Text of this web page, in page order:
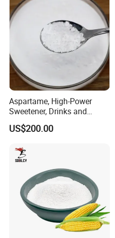
Aspartame, High-Power
Sweetener, Drinks and
Pastries Are Used to Make
Sugar Replacements
US$200.00